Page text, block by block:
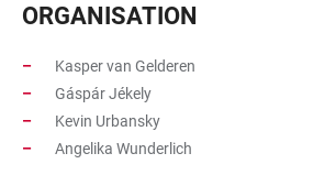
ORGANISATION
Kasper van Gelderen
Gáspár Jékely
Kevin Urbansky
Angelika Wunderlich